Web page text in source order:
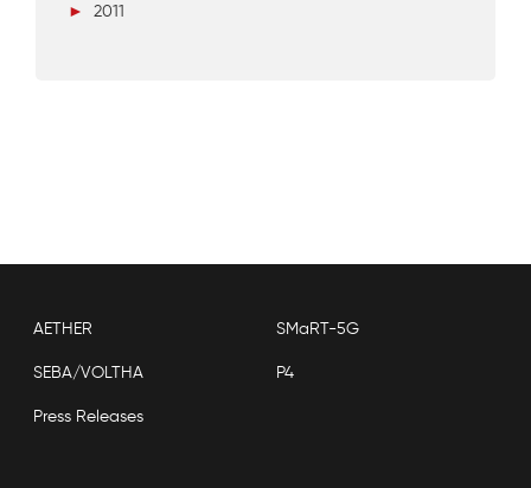
►
2011
AETHER SMaRT-5G
SEBA/VOLTHA P4
Press Releases